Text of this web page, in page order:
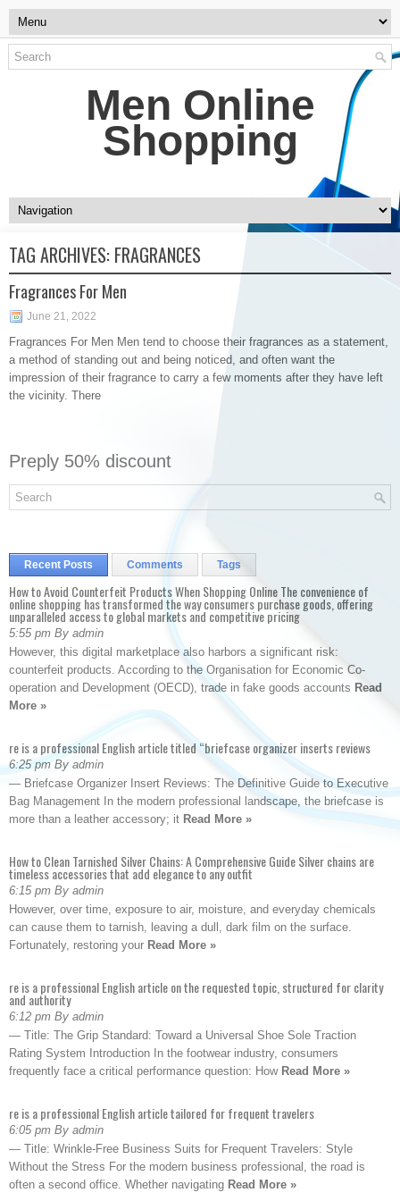
Men Online
Shopping
TAG ARCHIVES: FRAGRANCES
Fragrances For Men
June 21, 2022
Fragrances For Men Men tend to choose their fragrances as a statement,
a method of standing out and being noticed, and often want the
impression of their fragrance to carry a few moments after they have left
the vicinity. There
Preply 50% discount
Recent Posts Comments Tags
How to Avoid Counterfeit Products When Shopping Online The convenience of
online shopping has transformed the way consumers purchase goods, offering
unparalleled access to global markets and competitive pricing
5:55 pm By admin
However, this digital marketplace also harbors a significant risk:
counterfeit products. According to the Organisation for Economic Co-
operation and Development (OECD), trade in fake goods accounts Read
More »
re is a professional English article titled “briefcase organizer inserts reviews
6:25 pm By admin
— Briefcase Organizer Insert Reviews: The Definitive Guide to Executive
Bag Management In the modern professional landscape, the briefcase is
more than a leather accessory; it Read More »
How to Clean Tarnished Silver Chains: A Comprehensive Guide Silver chains are
timeless accessories that add elegance to any outfit
6:15 pm By admin
However, over time, exposure to air, moisture, and everyday chemicals
can cause them to tarnish, leaving a dull, dark film on the surface.
Fortunately, restoring your Read More »
re is a professional English article on the requested topic, structured for clarity
and authority
6:12 pm By admin
— Title: The Grip Standard: Toward a Universal Shoe Sole Traction
Rating System Introduction In the footwear industry, consumers
frequently face a critical performance question: How Read More »
re is a professional English article tailored for frequent travelers
6:05 pm By admin
— Title: Wrinkle-Free Business Suits for Frequent Travelers: Style
Without the Stress For the modern business professional, the road is
often a second office. Whether navigating Read More »